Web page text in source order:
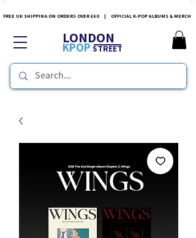
FREE UK SHIPPING ON ORDERS OVER £60 | OFFICIAL K-POP ALBUMS & MERCH
LONDON
KPOPSTREET